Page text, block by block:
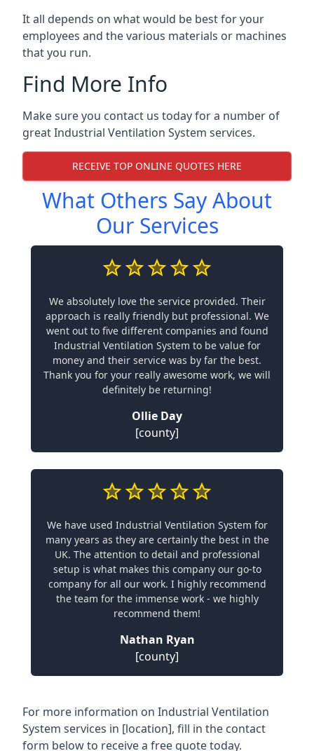
It all depends on what would be best for your
employees and the various materials or machines
that you run.
Find More Info
Make sure you contact us today for a number of
great Industrial Ventilation System services.
RECEIVE TOP ONLINE QUOTES HERE
What Others Say About
Our Services
We absolutely love the service provided. Their
approach is really friendly but professional. We
went out to five different companies and found
Industrial Ventilation System to be value for
money and their service was by far the best.
Thank you for your really awesome work, we will
definitely be returning!
Ollie Day
[county]
We have used Industrial Ventilation System for
many years as they are certainly the best in the
UK. The attention to detail and professional
setup is what makes this company our go-to
company for all our work. I highly recommend
the team for the immense work - we highly
recommend them!
Nathan Ryan
[county]
For more information on Industrial Ventilation
System services in [location], fill in the contact
form below to receive a free quote today.